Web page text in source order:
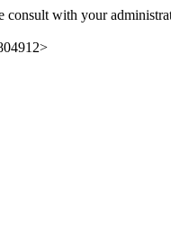
consult with your